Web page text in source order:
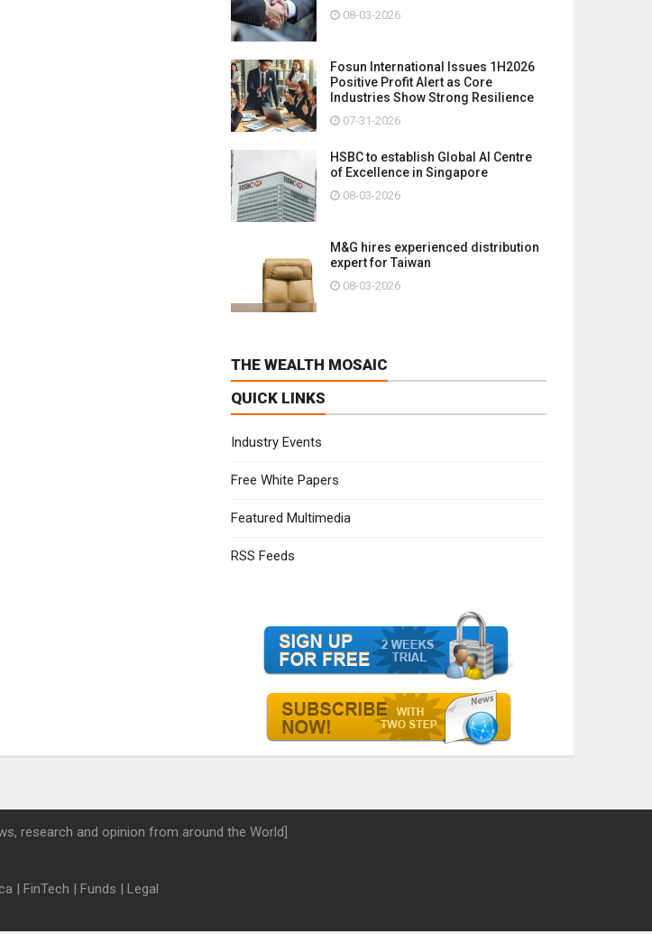
08-03-2026
Fosun International Issues 1H2026
Positive Profit Alert as Core
Industries Show Strong Resilience
07-31-2026
HSBC to establish Global AI Centre
of Excellence in Singapore
08-03-2026
M&G hires experienced distribution
expert for Taiwan
08-03-2026
THE WEALTH MOSAIC
QUICK LINKS
Industry Events
Free White Papers
Featured Multimedia
RSS Feeds
research and opinion from around the World]
| FinTech | Funds | Legal